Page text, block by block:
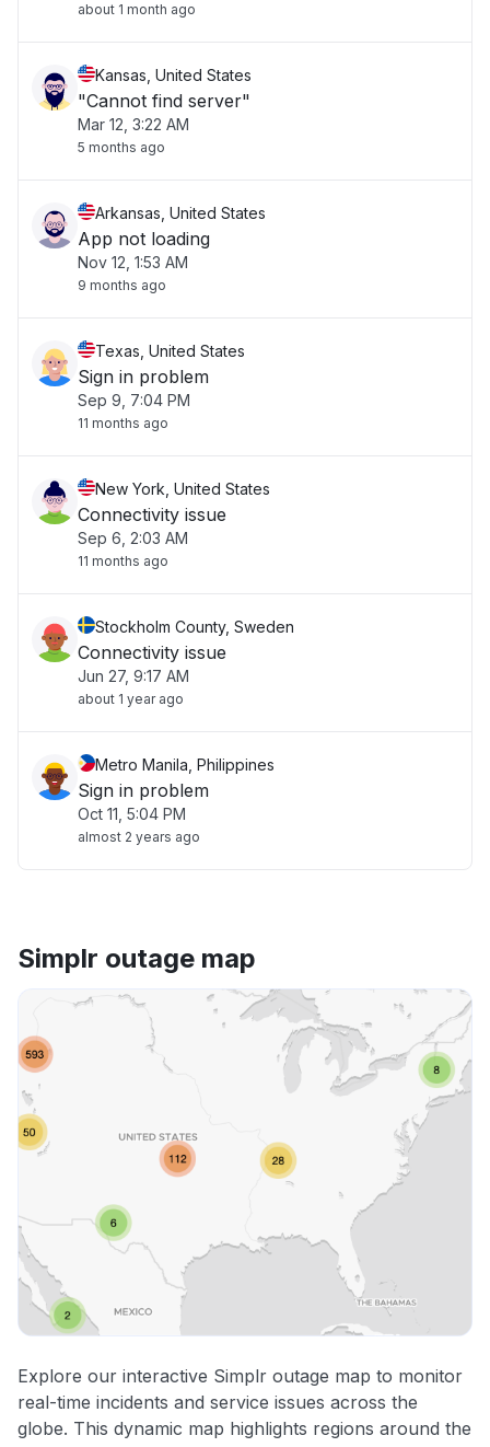
about 1 month ago
Kansas, United States
"Cannot find server"
Mar 12, 3:22 AM
5 months ago
Arkansas, United States
App not loading
Nov 12, 1:53 AM
9 months ago
Texas, United States
Sign in problem
Sep 9, 7:04 PM
11 months ago
New York, United States
Connectivity issue
Sep 6, 2:03 AM
11 months ago
Stockholm County, Sweden
Connectivity issue
Jun 27, 9:17 AM
about 1 year ago
Metro Manila, Philippines
Sign in problem
Oct 11, 5:04 PM
almost 2 years ago
Simplr outage map
Explore our interactive Simplr outage map to monitor
real-time incidents and service issues across the
globe. This dynamic map highlights regions around the